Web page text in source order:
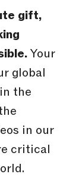
gift,
Your
global
the
in our
critical